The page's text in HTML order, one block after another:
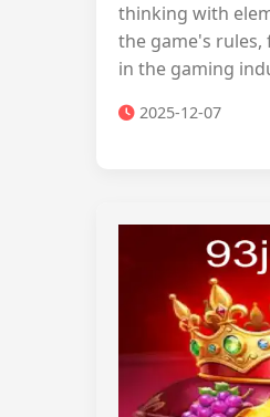
thinking with
the game's
in the gaming
2025-12-07